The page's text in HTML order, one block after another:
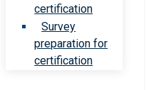
certification
Survey
preparation for
certification